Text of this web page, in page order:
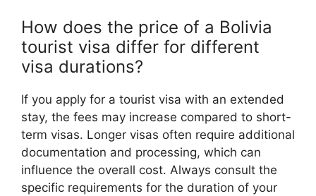
How does the price of a Bolivia
tourist visa differ for different
visa durations?
If you apply for a tourist visa with an extended
stay, the fees may increase compared to short-
term visas. Longer visas often require additional
documentation and processing, which can
influence the overall cost. Always consult the
specific requirements for the duration of your